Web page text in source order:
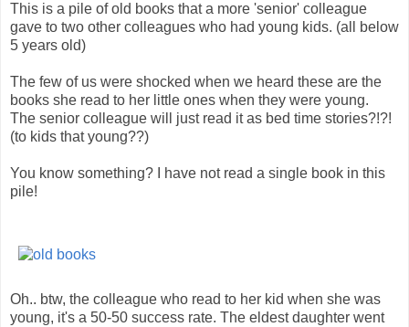
This is a pile of old books that a more 'senior' colleague
gave to two other colleagues who had young kids. (all below
5 years old)
The few of us were shocked when we heard these are the
books she read to her little ones when they were young.
The senior colleague will just read it as bed time stories?!?!
(to kids that young??)
You know something? I have not read a single book in this
pile!
Oh.. btw, the colleague who read to her kid when she was
young, it's a 50-50 success rate. The eldest daughter went